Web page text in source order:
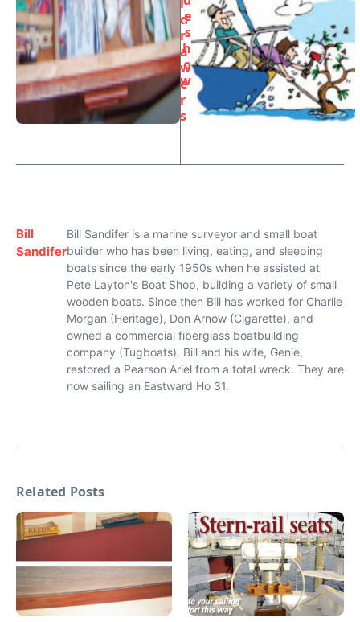
d
r
a
w
e
r
s
e
s
h
o
w
Bill
Sandifer
Bill Sandifer is a marine surveyor and small boat
builder who has been living, eating, and sleeping
boats since the early 1950s when he assisted at
Pete Layton's Boat Shop, building a variety of small
wooden boats. Since then Bill has worked for Charlie
Morgan (Heritage), Don Arnow (Cigarette), and
owned a commercial fiberglass boatbuilding
company (Tugboats). Bill and his wife, Genie,
restored a Pearson Ariel from a total wreck. They are
now sailing an Eastward Ho 31.
Related Posts